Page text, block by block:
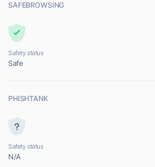
SAFEBROWSING
Safety status
Safe
PHISHTANK
Safety status
N/A